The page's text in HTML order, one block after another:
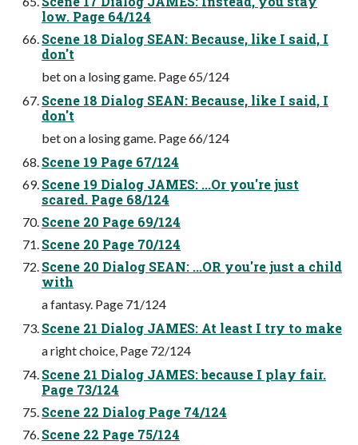
low. Page 64/124
Scene 18 Dialog SEAN: Because, like I said, I
don't
bet on a losing game. Page 65/124
Scene 18 Dialog SEAN: Because, like I said, I
don't
bet on a losing game. Page 66/124
Scene 19 Page 67/124
Scene 19 Dialog JAMES: ...Or you're just
scared. Page 68/124
Scene 20 Page 69/124
Scene 20 Page 70/124
Scene 20 Dialog SEAN: ...OR you're just a child
with
a fantasy. Page 71/124
Scene 21 Dialog JAMES: At least I try to make
a right choice, Page 72/124
Scene 21 Dialog JAMES: because I play fair.
Page 73/124
Scene 22 Dialog Page 74/124
Scene 22 Page 75/124